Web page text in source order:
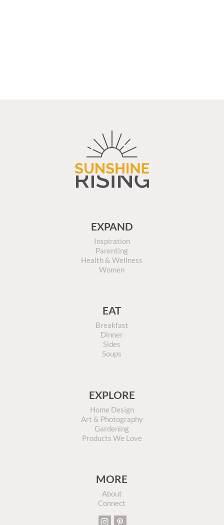
EXPAND
Inspiration
Parenting
Health & Wellness
Women
EAT
Breakfast
Dinner
Sides
Soups
EXPLORE
Home Design
Art & Photography
Gardening
Products We Love
MORE
About
Connect